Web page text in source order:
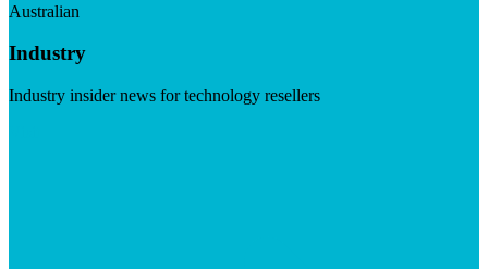
Australian
Industry
Industry insider news for technology resellers